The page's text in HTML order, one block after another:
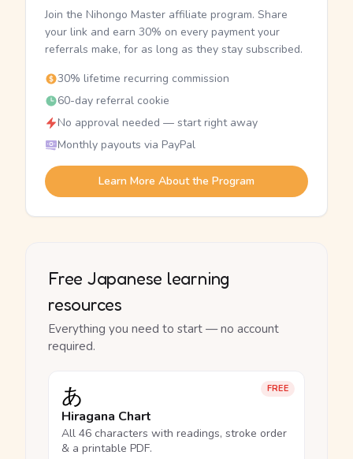
Join the Nihongo Master affiliate program. Share
your link and earn 30% on every payment your
referrals make, for as long as they stay subscribed.
30% lifetime recurring commission
60-day referral cookie
No approval needed — start right away
Monthly payouts via PayPal
Learn More About the Program
Free Japanese learning
resources
Everything you need to start — no account
required.
FREE
あ
Hiragana Chart
All 46 characters with readings, stroke order
& a printable PDF.